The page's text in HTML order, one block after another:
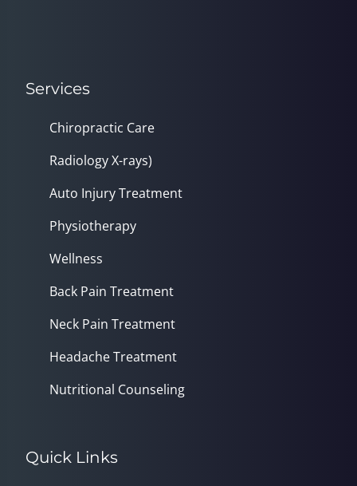
Services
Chiropractic Care
Radiology X-rays)
Auto Injury Treatment
Physiotherapy
Wellness
Back Pain Treatment
Neck Pain Treatment
Headache Treatment
Nutritional Counseling
Quick Links